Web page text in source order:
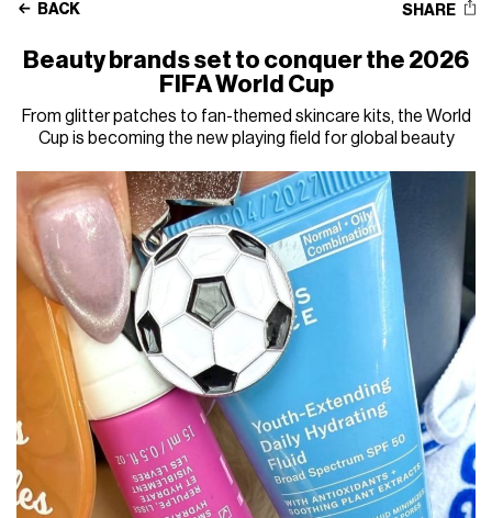
BACK SHARE
Beauty brands set to conquer the 2026
FIFA World Cup
From glitter patches to fan-themed skincare kits, the World
Cup is becoming the new playing field for global beauty